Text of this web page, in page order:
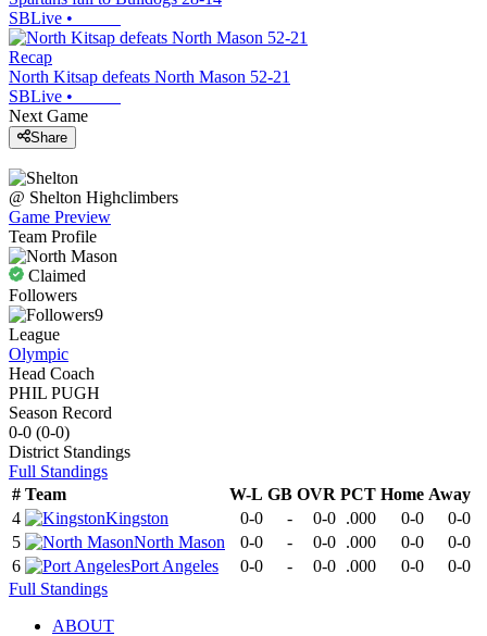
SBLive •
Recap
North Kitsap defeats North Mason 52-21
SBLive •
Next Game
Share
@ Shelton Highclimbers
Game Preview
Team Profile
Claimed
Followers
9
League
Olympic
Head Coach
PHIL PUGH
Season Record
0-0 (0-0)
District Standings
Full Standings
# Team W-L GB OVR PCT Home Away
4
Kingston 0-0 - 0-0 .000 0-0
0-0
5
North Mason 0-0 - 0-0 .000 0-0
0-0
6
Port Angeles 0-0 - 0-0 .000 0-0
0-0
Full Standings
ABOUT